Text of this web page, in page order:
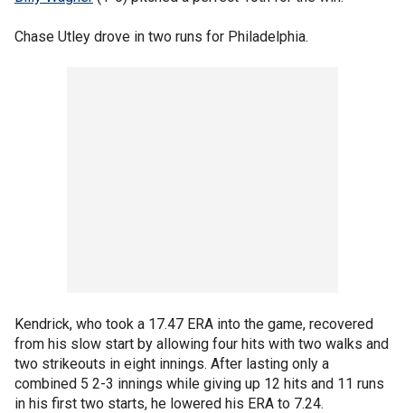
Chase Utley drove in two runs for Philadelphia.
Kendrick, who took a 17.47 ERA into the game, recovered
from his slow start by allowing four hits with two walks and
two strikeouts in eight innings. After lasting only a
combined 5 2-3 innings while giving up 12 hits and 11 runs
in his first two starts, he lowered his ERA to 7.24.